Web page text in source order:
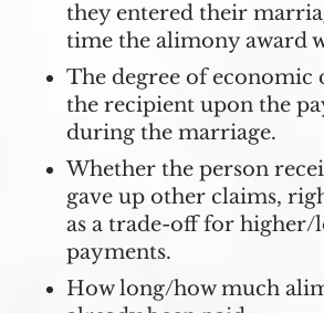
they entered their
time the alimony award
The degree of economic
the recipient upon the
during the marriage.
Whether the person
gave up other claims,
as a trade-off for
payments.
How long/how much